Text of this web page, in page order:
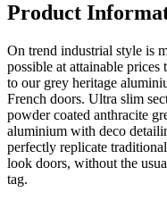
Product
On trend industrial style is
possible at attainable prices
to our grey heritage
French doors. Ultra slim
powder coated anthracite
aluminium with deco
perfectly replicate
look doors, without the
tag.